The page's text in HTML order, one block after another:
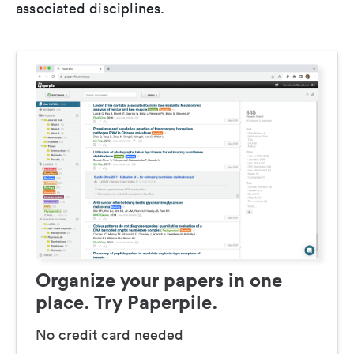
associated disciplines.
Organize your papers in one
place. Try Paperpile.
No credit card needed